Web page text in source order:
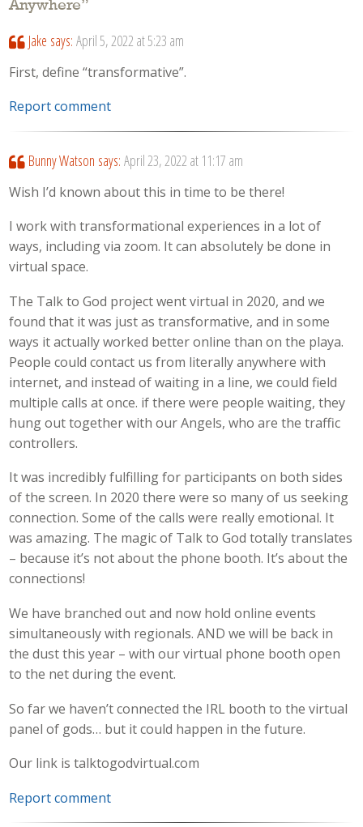
Anywhere”
Jake says: April 5, 2022 at 5:23 am
First, define “transformative”.
Report comment
Bunny Watson says: April 23, 2022 at 11:17 am
Wish I’d known about this in time to be there!
I work with transformational experiences in a lot of
ways, including via zoom. It can absolutely be done in
virtual space.
The Talk to God project went virtual in 2020, and we
found that it was just as transformative, and in some
ways it actually worked better online than on the playa.
People could contact us from literally anywhere with
internet, and instead of waiting in a line, we could field
multiple calls at once. if there were people waiting, they
hung out together with our Angels, who are the traffic
controllers.
It was incredibly fulfilling for participants on both sides
of the screen. In 2020 there were so many of us seeking
connection. Some of the calls were really emotional. It
was amazing. The magic of Talk to God totally translates
– because it’s not about the phone booth. It’s about the
connections!
We have branched out and now hold online events
simultaneously with regionals. AND we will be back in
the dust this year – with our virtual phone booth open
to the net during the event.
So far we haven’t connected the IRL booth to the virtual
panel of gods… but it could happen in the future.
Our link is talktogodvirtual.com
Report comment